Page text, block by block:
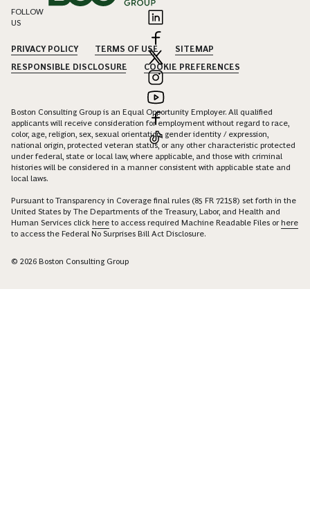
FOLLOW
US
PRIVACY POLICY TERMS OF USE
SITEMAP
RESPONSIBLE DISCLOSURE
COOKIE PREFERENCES
Boston Consulting Group is an Equal Opportunity Employer. All qualified
applicants will receive consideration for employment without regard to race,
color, age, religion, sex, sexual orientation, gender identity / expression,
national origin, protected veteran status, or any other characteristic protected
under federal, state or local law, where applicable, and those with criminal
histories will be considered in a manner consistent with applicable state and
local laws.
Pursuant to Transparency in Coverage final rules (85 FR 72158) set forth in the
United States by The Departments of the Treasury, Labor, and Health and
Human Services click here to access required Machine Readable Files orhere
to access the Federal No Surprises Bill Act Disclosure.
© 2026 Boston Consulting Group